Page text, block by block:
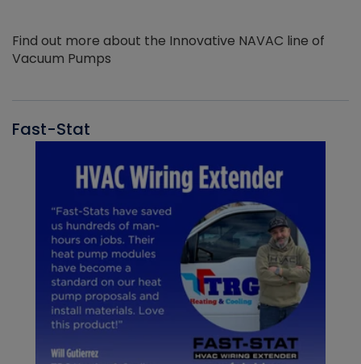
Find out more about the Innovative NAVAC line of
Vacuum Pumps
Fast-Stat